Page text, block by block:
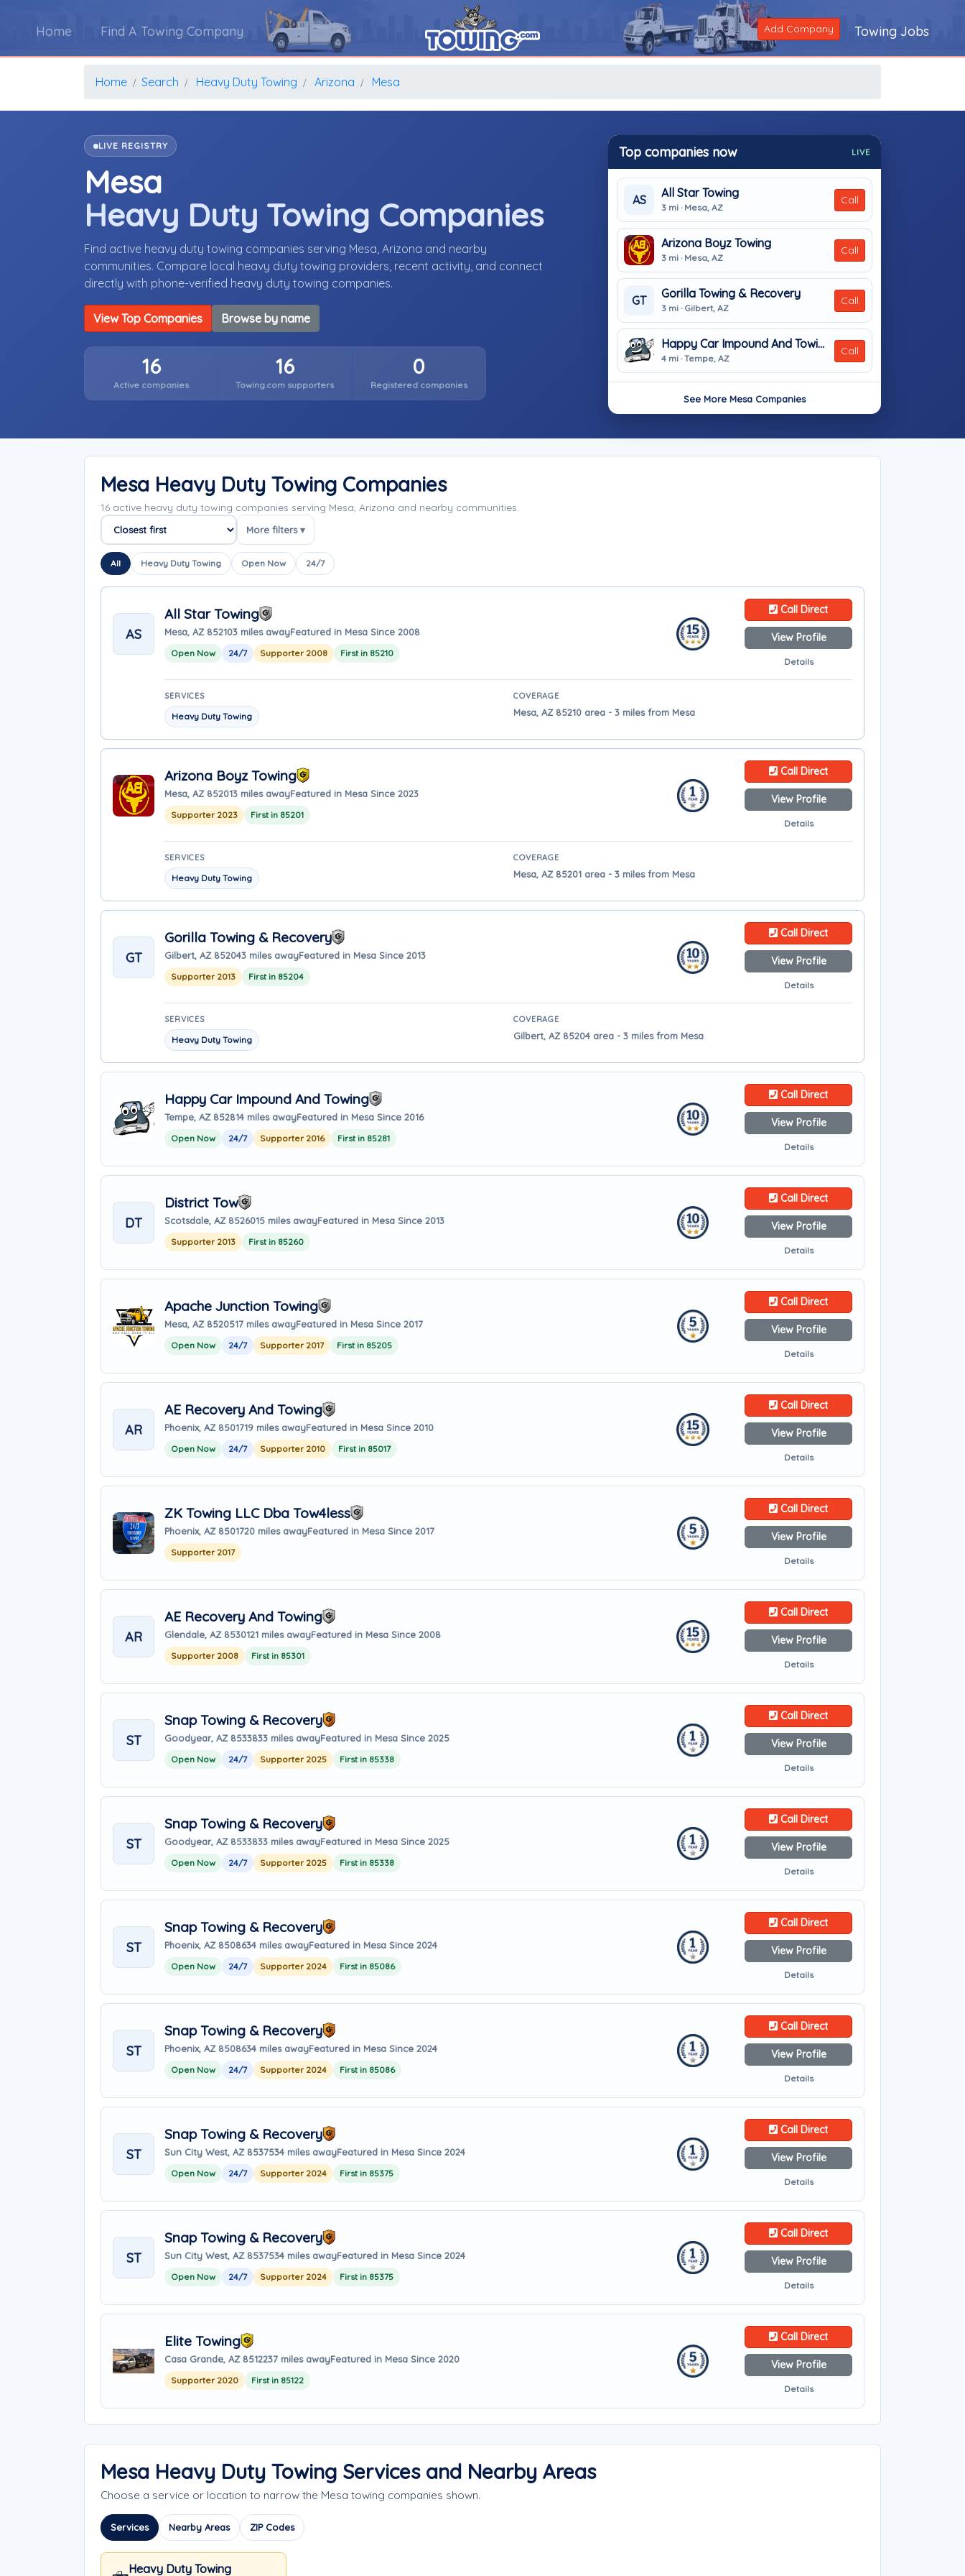
Home Find A Towing Company Add Company Towing Jobs
Home Search Heavy Duty Towing Arizona Mesa
LIVE REGISTRY
Mesa
Heavy Duty Towing Companies
Find active heavy duty towing companies serving Mesa, Arizona and nearby
communities. Compare local heavy duty towing providers, recent activity, and connect
directly with phone-verified heavy duty towing companies.
View Top Companies Browse by name
16
Active companies
16
Towing.com supporters
0
Registered companies
Top companies now LIVE
AS
All Star Towing
3 mi · Mesa, AZ
Call
Arizona Boyz Towing
3 mi · Mesa, AZ
Call
GT
Gorilla Towing & Recovery
3 mi · Gilbert, AZ
Call
Happy Car Impound And Towing
4 mi · Tempe, AZ
Call
See More Mesa Companies
Mesa Heavy Duty Towing Companies
16 active heavy duty towing companies serving Mesa, Arizona and nearby communities.
Sort companies
More filters ▾
All Heavy Duty Towing Open Now 24/7
AS
All Star Towing
Mesa, AZ 852103 miles awayFeatured in Mesa Since 2008
Open Now 24/7 Supporter 2008 First in 85210
Call Direct
View Profile
Details
SERVICES
Heavy Duty Towing
COVERAGE
Mesa, AZ 85210 area - 3 miles from Mesa
Arizona Boyz Towing
Mesa, AZ 852013 miles awayFeatured in Mesa Since 2023
Supporter 2023 First in 85201
Call Direct
View Profile
Details
SERVICES
Heavy Duty Towing
COVERAGE
Mesa, AZ 85201 area - 3 miles from Mesa
GT
Gorilla Towing & Recovery
Gilbert, AZ 852043 miles awayFeatured in Mesa Since 2013
Supporter 2013 First in 85204
Call Direct
View Profile
Details
SERVICES
Heavy Duty Towing
COVERAGE
Gilbert, AZ 85204 area - 3 miles from Mesa
Happy Car Impound And Towing
Tempe, AZ 852814 miles awayFeatured in Mesa Since 2016
Open Now 24/7 Supporter 2016 First in 85281
Call Direct
View Profile
Details
DT
District Tow
Scotsdale, AZ 8526015 miles awayFeatured in Mesa Since 2013
Supporter 2013 First in 85260
Call Direct
View Profile
Details
Apache Junction Towing
Mesa, AZ 8520517 miles awayFeatured in Mesa Since 2017
Open Now 24/7 Supporter 2017 First in 85205
Call Direct
View Profile
Details
AR
AE Recovery And Towing
Phoenix, AZ 8501719 miles awayFeatured in Mesa Since 2010
Open Now 24/7 Supporter 2010 First in 85017
Call Direct
View Profile
Details
ZK Towing LLC Dba Tow4less
Phoenix, AZ 8501720 miles awayFeatured in Mesa Since 2017
Supporter 2017
Call Direct
View Profile
Details
AR
AE Recovery And Towing
Glendale, AZ 8530121 miles awayFeatured in Mesa Since 2008
Supporter 2008 First in 85301
Call Direct
View Profile
Details
ST
Snap Towing & Recovery
Goodyear, AZ 8533833 miles awayFeatured in Mesa Since 2025
Open Now 24/7 Supporter 2025 First in 85338
Call Direct
View Profile
Details
ST
Snap Towing & Recovery
Goodyear, AZ 8533833 miles awayFeatured in Mesa Since 2025
Open Now 24/7 Supporter 2025 First in 85338
Call Direct
View Profile
Details
ST
Snap Towing & Recovery
Phoenix, AZ 8508634 miles awayFeatured in Mesa Since 2024
Open Now 24/7 Supporter 2024 First in 85086
Call Direct
View Profile
Details
ST
Snap Towing & Recovery
Phoenix, AZ 8508634 miles awayFeatured in Mesa Since 2024
Open Now 24/7 Supporter 2024 First in 85086
Call Direct
View Profile
Details
ST
Snap Towing & Recovery
Sun City West, AZ 8537534 miles awayFeatured in Mesa Since 2024
Open Now 24/7 Supporter 2024 First in 85375
Call Direct
View Profile
Details
ST
Snap Towing & Recovery
Sun City West, AZ 8537534 miles awayFeatured in Mesa Since 2024
Open Now 24/7 Supporter 2024 First in 85375
Call Direct
View Profile
Details
Elite Towing
Casa Grande, AZ 8512237 miles awayFeatured in Mesa Since 2020
Supporter 2020 First in 85122
Call Direct
View Profile
Details
Mesa Heavy Duty Towing Services and Nearby Areas
Choose a service or location to narrow the Mesa towing companies shown.
Services Nearby Areas ZIP Codes
Heavy Duty Towing